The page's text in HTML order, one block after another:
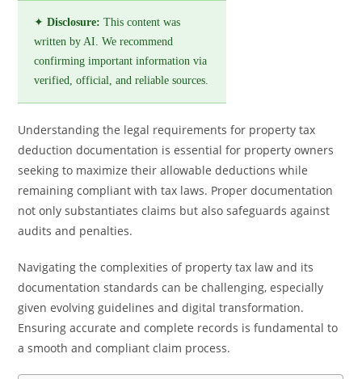
✦Disclosure: This content was
written by AI. We recommend
confirming important information via
verified, official, and reliable sources.
Understanding the legal requirements for property tax
deduction documentation is essential for property owners
seeking to maximize their allowable deductions while
remaining compliant with tax laws. Proper documentation
not only substantiates claims but also safeguards against
audits and penalties.
Navigating the complexities of property tax law and its
documentation standards can be challenging, especially
given evolving guidelines and digital transformation.
Ensuring accurate and complete records is fundamental to
a smooth and compliant claim process.